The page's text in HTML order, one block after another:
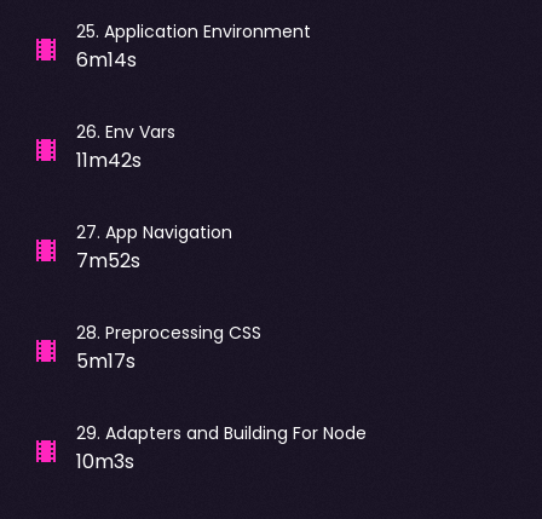
25. Application Environment
6m14s
26. Env Vars
11m42s
27. App Navigation
7m52s
28. Preprocessing CSS
5m17s
29. Adapters and Building For Node
10m3s